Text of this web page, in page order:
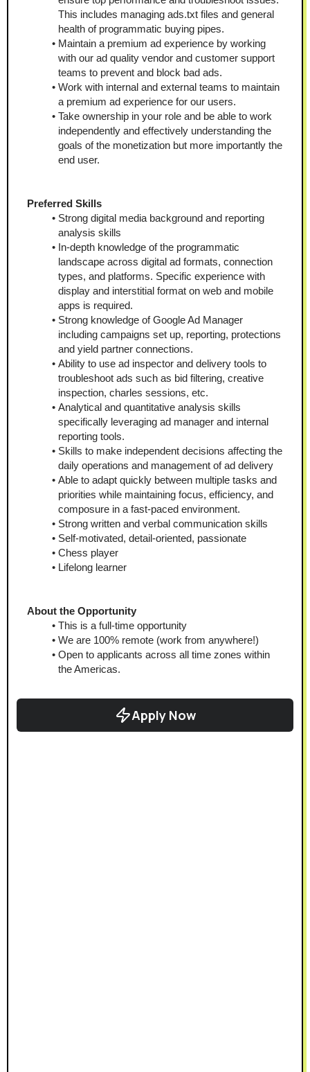
This includes managing ads.txt files and general
health of programmatic buying pipes.
Maintain a premium ad experience by working
with our ad quality vendor and customer support
teams to prevent and block bad ads.
Work with internal and external teams to maintain
a premium ad experience for our users.
Take ownership in your role and be able to work
independently and effectively understanding the
goals of the monetization but more importantly the
end user.
Preferred Skills
Strong digital media background and reporting
analysis skills
In-depth knowledge of the programmatic
landscape across digital ad formats, connection
types, and platforms. Specific experience with
display and interstitial format on web and mobile
apps is required.
Strong knowledge of Google Ad Manager
including campaigns set up, reporting, protections
and yield partner connections.
Ability to use ad inspector and delivery tools to
troubleshoot ads such as bid filtering, creative
inspection, charles sessions, etc.
Analytical and quantitative analysis skills
specifically leveraging ad manager and internal
reporting tools.
Skills to make independent decisions affecting the
daily operations and management of ad delivery
Able to adapt quickly between multiple tasks and
priorities while maintaining focus, efficiency, and
composure in a fast-paced environment.
Strong written and verbal communication skills
Self-motivated, detail-oriented, passionate
Chess player
Lifelong learner
About the Opportunity
This is a full-time opportunity
We are 100% remote (work from anywhere!)
Open to applicants across all time zones within
the Americas.
Apply Now